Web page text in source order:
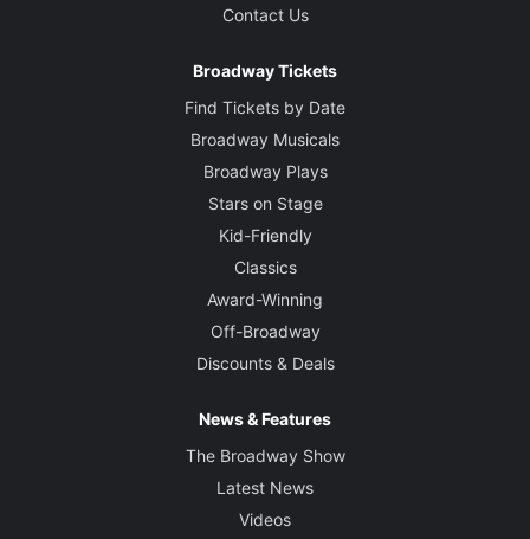
Contact Us
Broadway Tickets
Find Tickets by Date
Broadway Musicals
Broadway Plays
Stars on Stage
Kid-Friendly
Classics
Award-Winning
Off-Broadway
Discounts & Deals
News & Features
The Broadway Show
Latest News
Videos